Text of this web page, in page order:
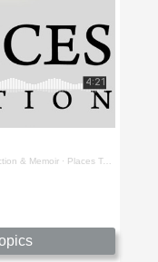
& Memoir · Places To Go Things To See by Richard D. Key